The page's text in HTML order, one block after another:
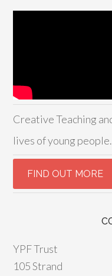
Creative Teaching
lives of young people.
YPF Trust
105 Strand